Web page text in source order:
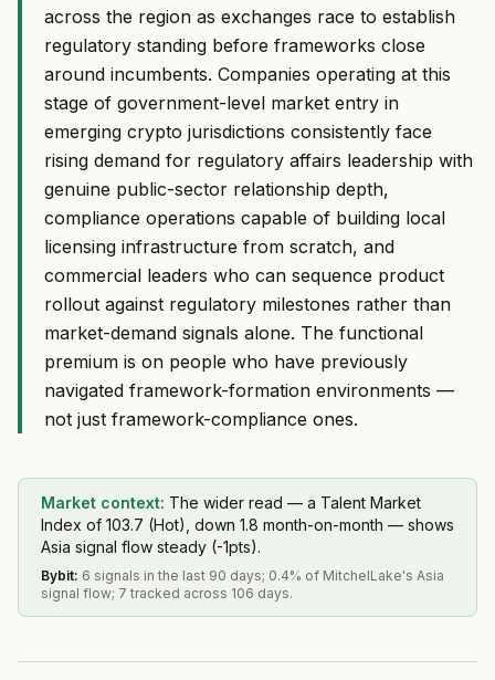
across the region as exchanges race to establish
regulatory standing before frameworks close
around incumbents. Companies operating at this
stage of government-level market entry in
emerging crypto jurisdictions consistently face
rising demand for regulatory affairs leadership with
genuine public-sector relationship depth,
compliance operations capable of building local
licensing infrastructure from scratch, and
commercial leaders who can sequence product
rollout against regulatory milestones rather than
market-demand signals alone. The functional
premium is on people who have previously
navigated framework-formation environments —
not just framework-compliance ones.
Market context: The wider read — a Talent Market
Index of 103.7 (Hot), down 1.8 month-on-month — shows
Asia signal flow steady (-1pts).
Bybit: 6 signals in the last 90 days; 0.4% of MitchelLake's Asia
signal flow; 7 tracked across 106 days.